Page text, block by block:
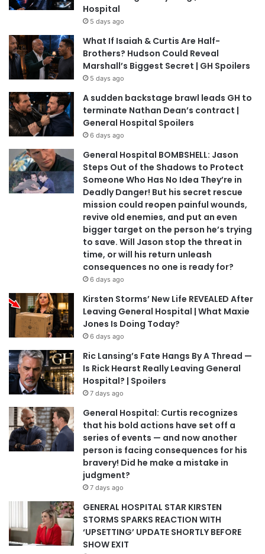
Hospital
5 days ago
What If Isaiah & Curtis Are Half-
Brothers? Hudson Could Reveal
Marshall’s Biggest Secret | GH Spoilers
5 days ago
A sudden backstage brawl leads GH to
terminate Nathan Dean’s contract |
General Hospital Spoilers
6 days ago
General Hospital BOMBSHELL: Jason
Steps Out of the Shadows to Protect
Someone Who Has No Idea They’re in
Deadly Danger! But his secret rescue
mission could reopen painful wounds,
revive old enemies, and put an even
bigger target on the person he’s trying
to save. Will Jason stop the threat in
time, or will his return unleash
consequences no one is ready for?
6 days ago
Kirsten Storms’ New Life REVEALED After
Leaving General Hospital | What Maxie
Jones Is Doing Today?
6 days ago
Ric Lansing’s Fate Hangs By A Thread —
Is Rick Hearst Really Leaving General
Hospital? | Spoilers
7 days ago
General Hospital: Curtis recognizes
that his bold actions have set off a
series of events — and now another
person is facing consequences for his
bravery! Did he make a mistake in
judgment?
7 days ago
GENERAL HOSPITAL STAR KIRSTEN
STORMS SPARKS REACTION WITH
‘UPSETTING’ UPDATE SHORTLY BEFORE
SHOW EXIT